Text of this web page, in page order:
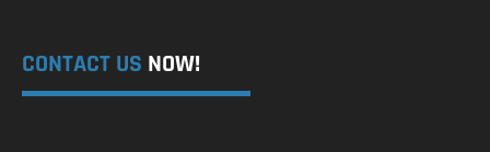
CONTACT US NOW!